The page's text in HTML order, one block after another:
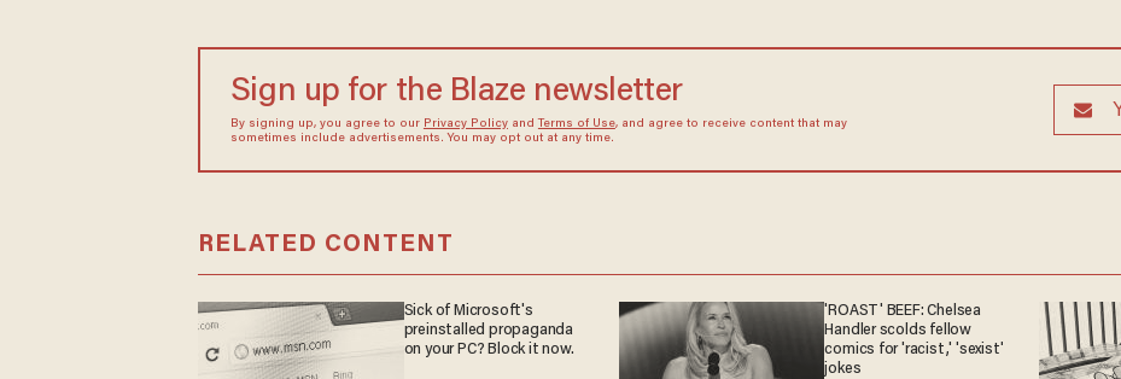
Sign up for the Blaze newsletter
By signing up, you agree to our Privacy Policyand Terms of Use, and agree to receive content that may
sometimes include advertisements. You may opt out at any time.
RELATED CONTENT
Sick of Microsoft's
preinstalled propaganda
on your PC? Block it now.
'ROAST' BEEF: Chelsea
Handler scolds fellow
comics for 'racist,' 'sexist'
jokes